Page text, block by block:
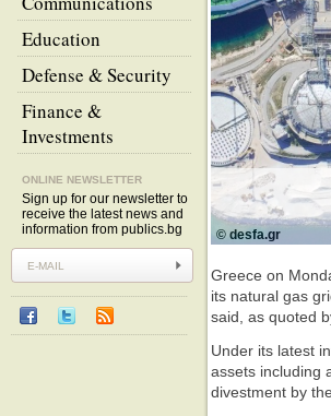
Education
Defense & Security
Finance &
Investments
ONLINE NEWSLETTER
Sign up for our newsletter to
receive the latest news and
information from publics.bg
© desfa.gr
Greece on
its natural gas
said, as quoted
Under its latest
assets including
divestment by